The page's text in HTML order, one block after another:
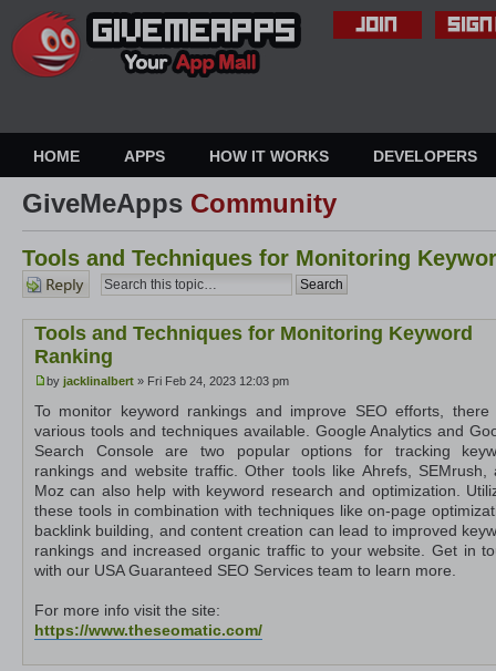
HOME APPS HOW IT WORKS DEVELOPERS
GiveMeApps Community
Tools and Techniques for Monitoring
Post a
reply
Tools and Techniques for Monitoring Keyword
Ranking
by jacklinalbert » Fri Feb 24, 2023 12:03 pm
To monitor keyword rankings and improve SEO efforts, there
various tools and techniques available. Google Analytics and
Search Console are two popular options for tracking
rankings and website traffic. Other tools like Ahrefs, SEMrush,
Moz can also help with keyword research and optimization.
these tools in combination with techniques like on-page
backlink building, and content creation can lead to improved
rankings and increased organic traffic to your website. Get in
with our USA Guaranteed SEO Services team to learn more.
For more info visit the site:
https://www.theseomatic.com/